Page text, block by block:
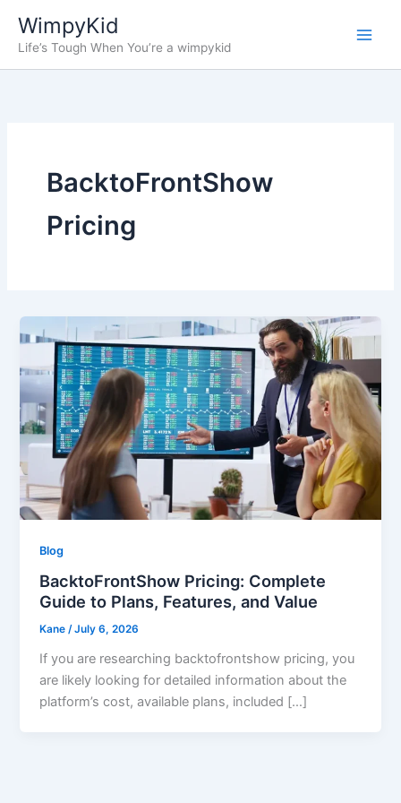
content
WimpyKid
Life’s Tough When You’re a wimpykid
BacktoFrontShow
Pricing
Blog
BacktoFrontShow Pricing: Complete
Guide to Plans, Features, and Value
Kane/July 6, 2026
If you are researching backtofrontshow pricing, you
are likely looking for detailed information about the
platform’s cost, available plans, included […]